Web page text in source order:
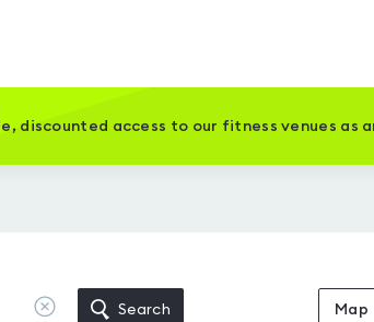
discounted access to our fitness venues as
Clear
Search Map